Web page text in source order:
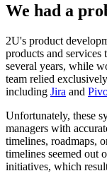
We had a
2U's product
products and services
several years, while
team relied
including ​ Jira​ and ​
Unfortunately, these
managers with
timelines, roadmaps,
timelines seemed out
initiatives, which